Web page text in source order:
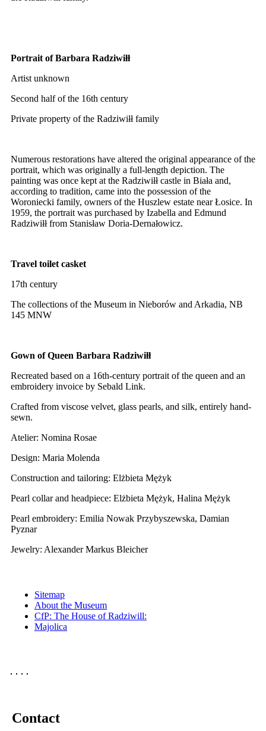
Portrait of Barbara Radziwiłł
Artist unknown
Second half of the 16th century
Private property of the Radziwiłł family
Numerous restorations have altered the original appearance of the
portrait, which was originally a full-length depiction. The
painting was once kept at the Radziwiłł castle in Biała and,
according to tradition, came into the possession of the
Woroniecki family, owners of the Huszlew estate near Łosice. In
1959, the portrait was purchased by Izabella and Edmund
Radziwiłł from Stanisław Doria-Dernałowicz.
Travel toilet casket
17th century
The collections of the Museum in Nieborów and Arkadia, NB
145 MNW
Gown of Queen Barbara Radziwiłł
Recreated based on a 16th-century portrait of the queen and an
embroidery invoice by Sebald Link.
Crafted from viscose velvet, glass pearls, and silk, entirely hand-
sewn.
Atelier: Nomina Rosae
Design: Maria Molenda
Construction and tailoring: Elżbieta Mężyk
Pearl collar and headpiece: Elżbieta Mężyk, Halina Mężyk
Pearl embroidery: Emilia Nowak Przybyszewska, Damian
Pyznar
Jewelry: Alexander Markus Bleicher
Sitemap
About the Museum
CfP: The House of Radziwill:
Majolica
Contact